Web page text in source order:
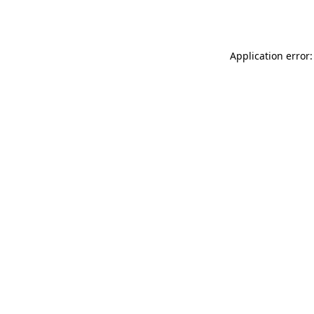
Application